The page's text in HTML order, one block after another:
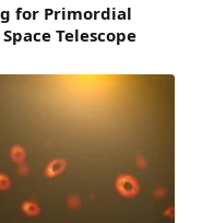
for Primordial
Telescope